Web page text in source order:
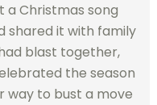
a Christmas song
shared it with family
blast together,
the season
way to bust a move